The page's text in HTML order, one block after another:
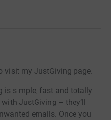
visit my JustGiving page.
is simple, fast and totally
JustGiving – they’ll
emails. Once you